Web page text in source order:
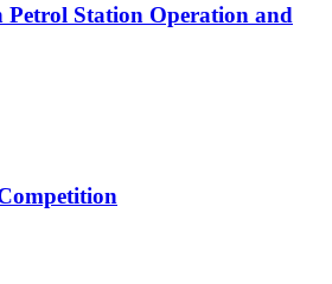
Petrol Station Operation and